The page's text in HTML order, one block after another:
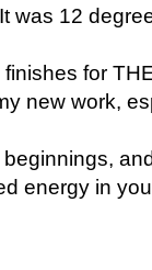
was 12
for
new work,
energy in